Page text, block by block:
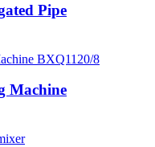
Pipe
Machine